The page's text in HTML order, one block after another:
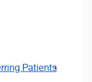
Patients